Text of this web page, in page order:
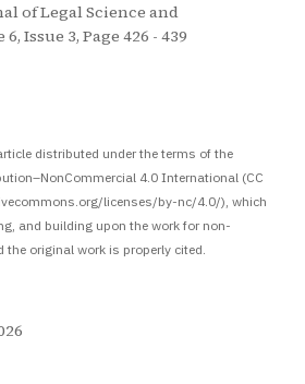
of Legal Science and
Issue 3, Page 426 - 439
distributed under the terms of the
4.0 International (CC
licenses/by-nc/4.0/), which
and building upon the work for non-
the original work is properly cited.